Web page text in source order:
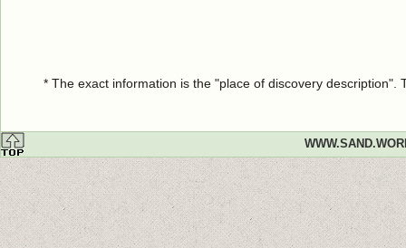
* The exact information is the "place of discovery